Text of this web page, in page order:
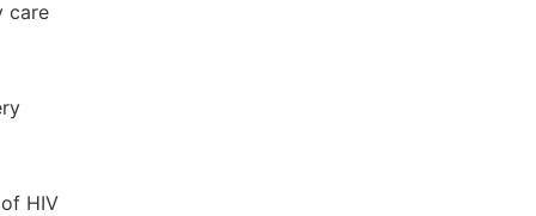
care
HIV